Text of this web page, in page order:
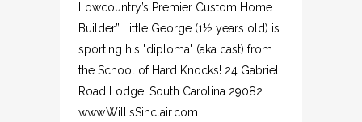
Lowcountry’s Premier Custom Home
Builder” Little George (1½ years old) is
sporting his "diploma" (aka cast) from
the School of Hard Knocks! 24 Gabriel
Road Lodge, South Carolina 29082
www.WillisSinclair.com